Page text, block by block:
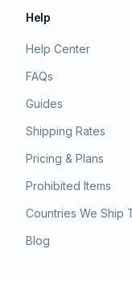
Help
Help Center
FAQs
Guides
Shipping Rates
Pricing & Plans
Prohibited Items
Countries We Ship
Blog